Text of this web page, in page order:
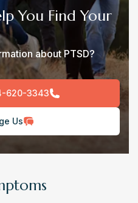
You Find Your
about PTSD?
620-3343
Us